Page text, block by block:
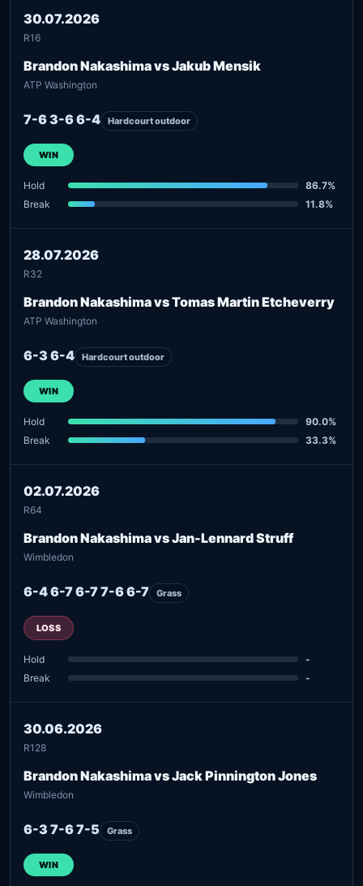
30.07.2026
R16
Brandon Nakashima vs Jakub Mensik
ATP Washington
7-6 3-6 6-4 Hardcourt outdoor
WIN
Hold
86.7%
Break
11.8%
28.07.2026
R32
Brandon Nakashima vs Tomas Martin Etcheverry
ATP Washington
6-3 6-4 Hardcourt outdoor
WIN
Hold
90.0%
Break
33.3%
02.07.2026
R64
Brandon Nakashima vs Jan-Lennard Struff
Wimbledon
6-4 6-7 6-7 7-6 6-7 Grass
LOSS
Hold
-
Break
-
30.06.2026
R128
Brandon Nakashima vs Jack Pinnington Jones
Wimbledon
6-3 7-6 7-5 Grass
WIN